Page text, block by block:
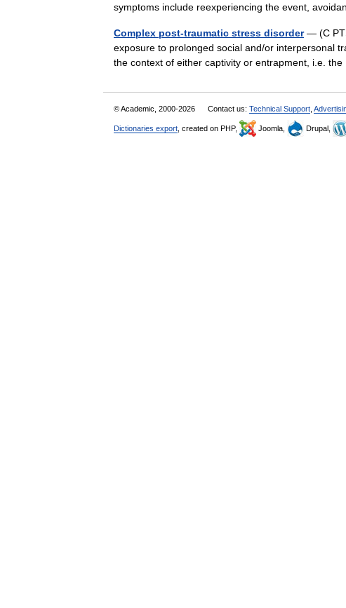
symptoms include reexperiencing the event,
Complex post-traumatic stress disorder— (C
exposure to prolonged social and/or interpersonal
the context of either captivity or entrapment, i.e.
© Academic, 2000-2026 Contact us: Technical Support
Dictionaries export , created on PHP, Joomla, Drupal,